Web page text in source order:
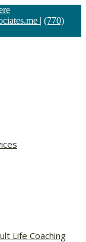
| (770)
Life Coaching